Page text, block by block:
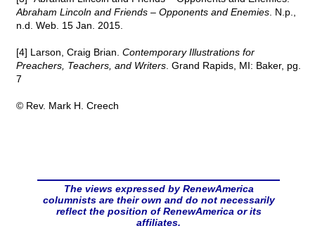
Abraham Lincoln and Friends – Opponents and Enemies . N.p.,
n.d. Web. 15 Jan. 2015.
[4] Larson, Craig Brian. Contemporary Illustrations for
Preachers, Teachers, and Writers . Grand Rapids, MI: Baker, pg.
7
© Rev. Mark H. Creech
The views expressed by RenewAmerica
columnists are their own and do not necessarily
reflect the position of RenewAmerica or its
affiliates.